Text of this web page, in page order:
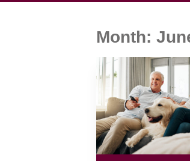
Month: